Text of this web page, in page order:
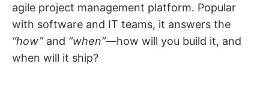
agile project management platform. Popular
with software and IT teams, it answers the
“how”and “when”—how will you build it, and
when will it ship?